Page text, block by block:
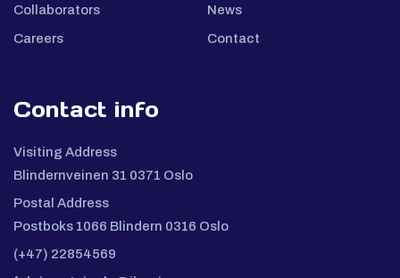
Collaborators
Careers
News
Contact
Contact info
Visiting Address
Blindernveinen 31 0371 Oslo
Postal Address
Postboks 1066 Blindern 0316 Oslo
(+47) 22854569